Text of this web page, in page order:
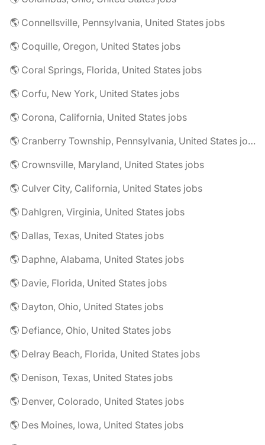
🌎 Connellsville, Pennsylvania, United States jobs
🌎 Coquille, Oregon, United States jobs
🌎 Coral Springs, Florida, United States jobs
🌎 Corfu, New York, United States jobs
🌎 Corona, California, United States jobs
🌎 Cranberry Township, Pennsylvania, United States jobs
🌎 Crownsville, Maryland, United States jobs
🌎 Culver City, California, United States jobs
🌎 Dahlgren, Virginia, United States jobs
🌎 Dallas, Texas, United States jobs
🌎 Daphne, Alabama, United States jobs
🌎 Davie, Florida, United States jobs
🌎 Dayton, Ohio, United States jobs
🌎 Defiance, Ohio, United States jobs
🌎 Delray Beach, Florida, United States jobs
🌎 Denison, Texas, United States jobs
🌎 Denver, Colorado, United States jobs
🌎 Des Moines, Iowa, United States jobs